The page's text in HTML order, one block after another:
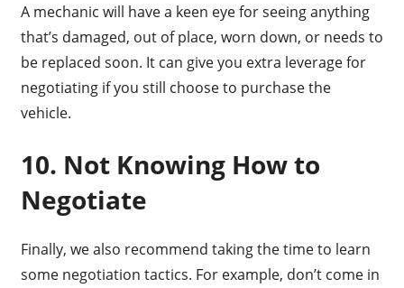
A mechanic will have a keen eye for seeing anything
that’s damaged, out of place, worn down, or needs to
be replaced soon. It can give you extra leverage for
negotiating if you still choose to purchase the
vehicle.
10. Not Knowing How to
Negotiate
Finally, we also recommend taking the time to learn
some negotiation tactics. For example, don’t come in